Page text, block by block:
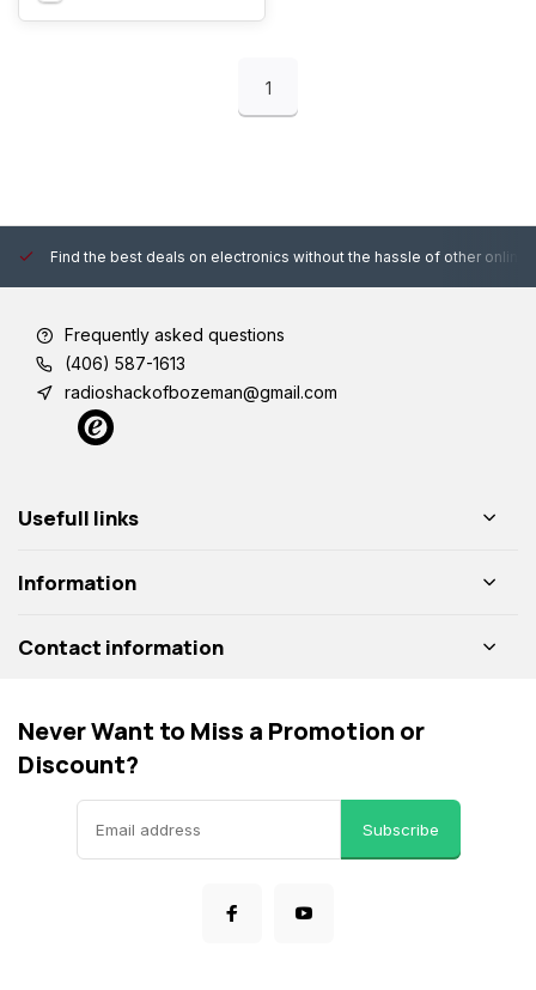
1
Find the best deals on electronics without the hassle of other online
Frequently asked questions
(406) 587-1613
radioshackofbozeman@gmail.com
Usefull links
Information
Contact information
Never Want to Miss a Promotion or
Discount?
Subscribe